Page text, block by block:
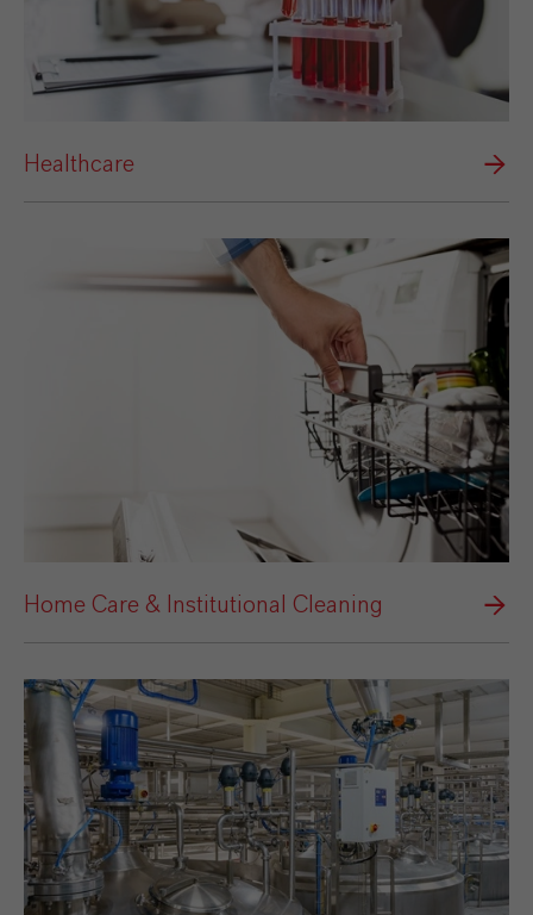
Healthcare
Home Care & Institutional Cleaning